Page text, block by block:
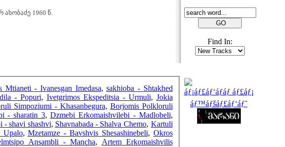
1960 წ.
Mtianeti - Ivanesgan Imedasa, sakhioba - Shtakhed
- Popuri, Ivetgrimos Ekspeditsia - Urmuli, Jokia
Simpoziumi - Khasanbegura, Borjomis Polkloruli
- sharatin 3, Dzmebi Erkomaishvilebi - Madlobeli,
- shavi shashvi, Shavnabada - Shalva Chemo, Kartuli
Upalo, Mzetamze - Bavshvis Shesashinebeli, Okros
Ansambli - Mancha, Artem Erkomaishvilis
Find In: